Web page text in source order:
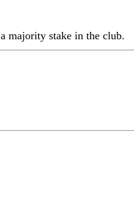
majority stake in the club.